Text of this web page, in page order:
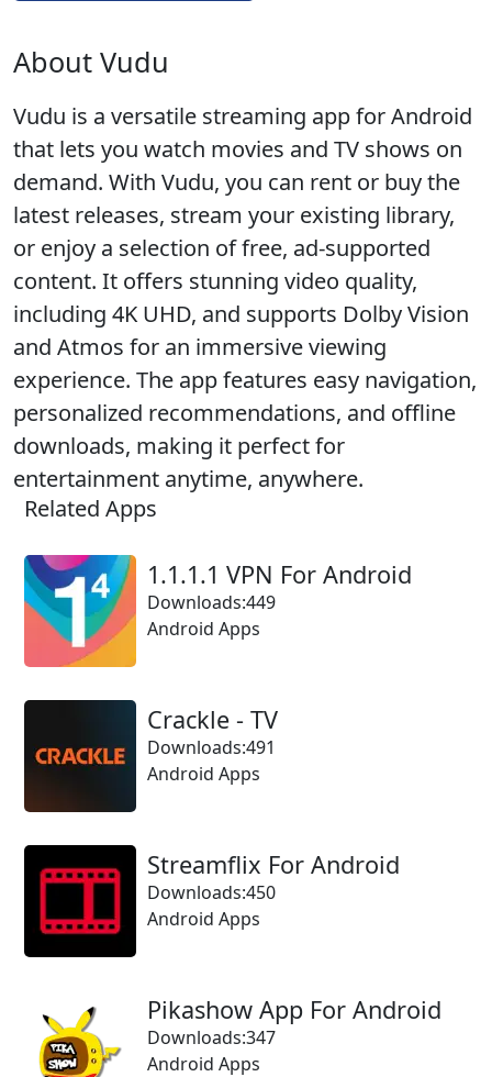
About Vudu
Vudu is a versatile streaming app for Android
that lets you watch movies and TV shows on
demand. With Vudu, you can rent or buy the
latest releases, stream your existing library,
or enjoy a selection of free, ad-supported
content. It offers stunning video quality,
including 4K UHD, and supports Dolby Vision
and Atmos for an immersive viewing
experience. The app features easy navigation,
personalized recommendations, and offline
downloads, making it perfect for
entertainment anytime, anywhere.
Related Apps
1.1.1.1 VPN For Android
Downloads:449
Android Apps
Crackle - TV
Downloads:491
Android Apps
Streamflix For Android
Downloads:450
Android Apps
Pikashow App For Android
Downloads:347
Android Apps